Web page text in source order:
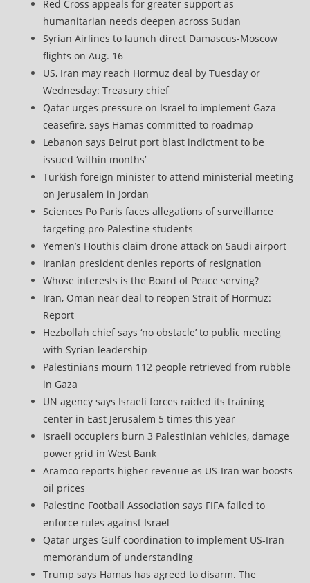
Red Cross appeals for greater support as
humanitarian needs deepen across Sudan
Syrian Airlines to launch direct Damascus-Moscow
flights on Aug. 16
US, Iran may reach Hormuz deal by Tuesday or
Wednesday: Treasury chief
Qatar urges pressure on Israel to implement Gaza
ceasefire, says Hamas committed to roadmap
Lebanon says Beirut port blast indictment to be
issued ‘within months’
Turkish foreign minister to attend ministerial meeting
on Jerusalem in Jordan
Sciences Po Paris faces allegations of surveillance
targeting pro-Palestine students
Yemen’s Houthis claim drone attack on Saudi airport
Iranian president denies reports of resignation
Whose interests is the Board of Peace serving?
Iran, Oman near deal to reopen Strait of Hormuz:
Report
Hezbollah chief says ‘no obstacle’ to public meeting
with Syrian leadership
Palestinians mourn 112 people retrieved from rubble
in Gaza
UN agency says Israeli forces raided its training
center in East Jerusalem 5 times this year
Israeli occupiers burn 3 Palestinian vehicles, damage
power grid in West Bank
Aramco reports higher revenue as US-Iran war boosts
oil prices
Palestine Football Association says FIFA failed to
enforce rules against Israel
Qatar urges Gulf coordination to implement US-Iran
memorandum of understanding
Trump says Hamas has agreed to disarm. The